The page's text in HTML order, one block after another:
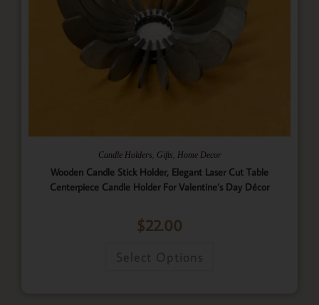
Candle Holders Gifts Home Decor
Wooden Candle Stick Holder, Elegant Laser Cut Table
Centerpiece Candle Holder For Valentine’s Day Décor
$22.00
Select Options